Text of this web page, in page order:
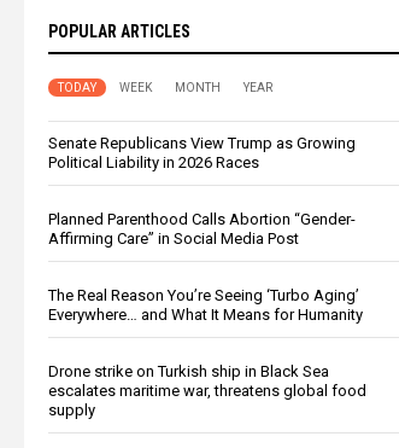
POPULAR ARTICLES
TODAY WEEK MONTH YEAR
Senate Republicans View Trump as Growing
Political Liability in 2026 Races
Planned Parenthood Calls Abortion “Gender-
Affirming Care” in Social Media Post
The Real Reason You’re Seeing ‘Turbo Aging’
Everywhere… and What It Means for Humanity
Drone strike on Turkish ship in Black Sea
escalates maritime war, threatens global food
supply